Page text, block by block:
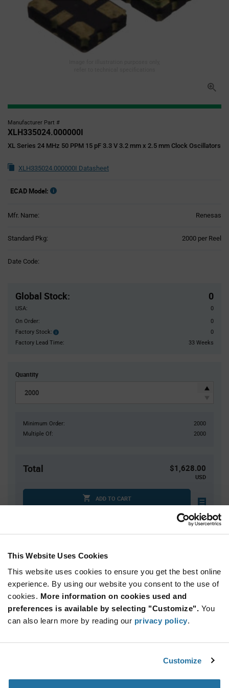
This Website Uses Cookies
This website uses cookies to ensure you get the best online
experience. By using our website you consent to the use of
cookies. More information on cookies used and
preferences is available by selecting "Customize". You
can also learn more by reading our privacy policy.
Customize
Manufacturer Part #
XLH335024.000000I
XL Series 24 MHz 50 PPM 15 pF 3.3 V 3.2 mm x 2.5 mm Clock Oscillators
XLH335024.000000I Datasheet
ECAD Model:
Mfr. Name: Renesas
Standard Pkg: 2000 per Reel
Date Code:
Global Stock: 0
USA:
0
On Order:
0
Factory Stock:
Factory
Stock:
0
Factory Lead Time:
33 Weeks
Quantity
Minimum Order:
2000
Multiple Of:
2000
Total $1,628.00
USD
ADD TO CART
2,000+ $0.814
Variant
Information
section
Available Packaging
Reel